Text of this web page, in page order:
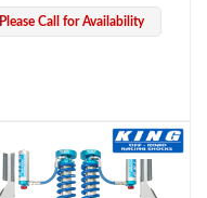
Please Call for Availability